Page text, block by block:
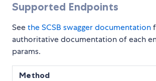
Supported Endpoints
Seethe SCSB swagger documentation
authoritative documentation of each
params.
Method